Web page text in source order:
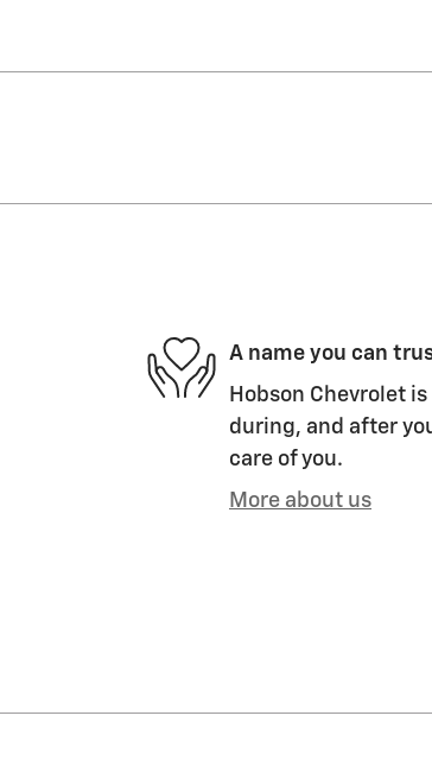
A name you can
Hobson Chevrolet
during, and after
care of you.
More about us